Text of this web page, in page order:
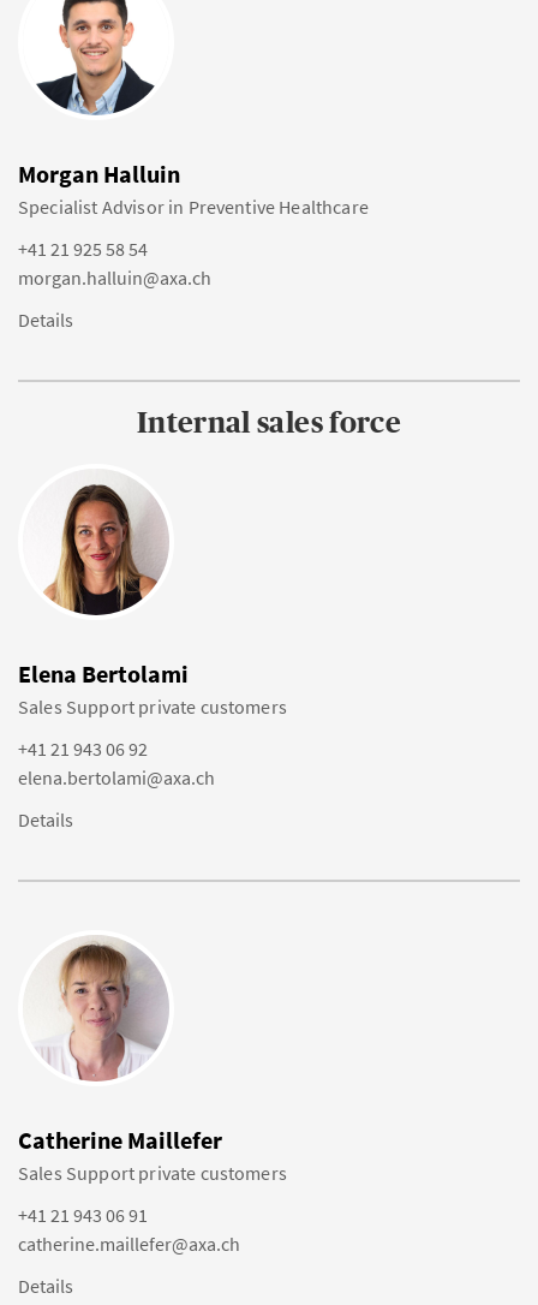
Morgan Halluin
Specialist Advisor in Preventive Healthcare
+41 21 925 58 54
morgan.halluin@axa.ch
Details
Internal sales force
Elena Bertolami
Sales Support private customers
+41 21 943 06 92
elena.bertolami@axa.ch
Details
Catherine Maillefer
Sales Support private customers
+41 21 943 06 91
catherine.maillefer@axa.ch
Details